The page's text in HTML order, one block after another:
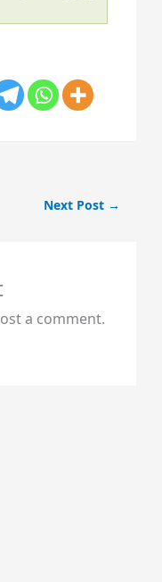
Next Post →
a comment.